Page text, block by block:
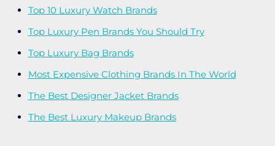
Top 10 Luxury Watch Brands
Top Luxury Pen Brands You Should Try
Top Luxury Bag Brands
Most Expensive Clothing Brands In The World
The Best Designer Jacket Brands
The Best Luxury Makeup Brands